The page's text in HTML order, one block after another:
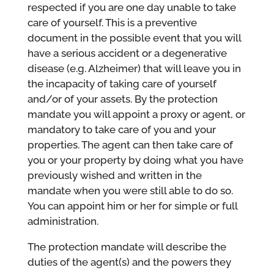
respected if you are one day unable to take
care of yourself. This is a preventive
document in the possible event that you will
have a serious accident or a degenerative
disease (e.g. Alzheimer) that will leave you in
the incapacity of taking care of yourself
and/or of your assets. By the protection
mandate you will appoint a proxy or agent, or
mandatory to take care of you and your
properties. The agent can then take care of
you or your property by doing what you have
previously wished and written in the
mandate when you were still able to do so.
You can appoint him or her for simple or full
administration.
The protection mandate will describe the
duties of the agent(s) and the powers they